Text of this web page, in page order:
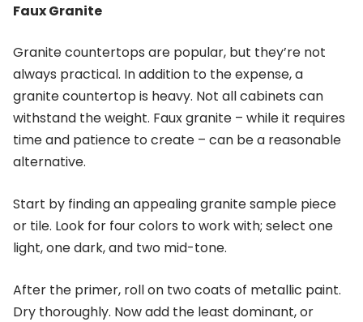
Faux Granite
Granite countertops are popular, but they’re not
always practical. In addition to the expense, a
granite countertop is heavy. Not all cabinets can
withstand the weight. Faux granite – while it requires
time and patience to create – can be a reasonable
alternative.
Start by finding an appealing granite sample piece
or tile. Look for four colors to work with; select one
light, one dark, and two mid-tone.
After the primer, roll on two coats of metallic paint.
Dry thoroughly. Now add the least dominant, or